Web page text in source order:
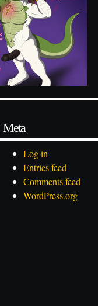
Meta
Log in
Entries feed
Comments feed
WordPress.org